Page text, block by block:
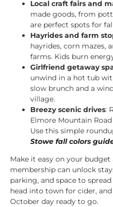
Local craft fairs and
made goods, from
are perfect spots for
Hayrides and farm
hayrides, corn mazes,
farms. Kids burn
Girlfriend getaway
unwind in a hot tub
slow brunch and a
village.
Breezy scenic drives:
Elmore Mountain
Use this simple
Stowe fall colors
Make it easy on your
membership can unlock
parking, and space to
head into town for cider,
October day ready to go.